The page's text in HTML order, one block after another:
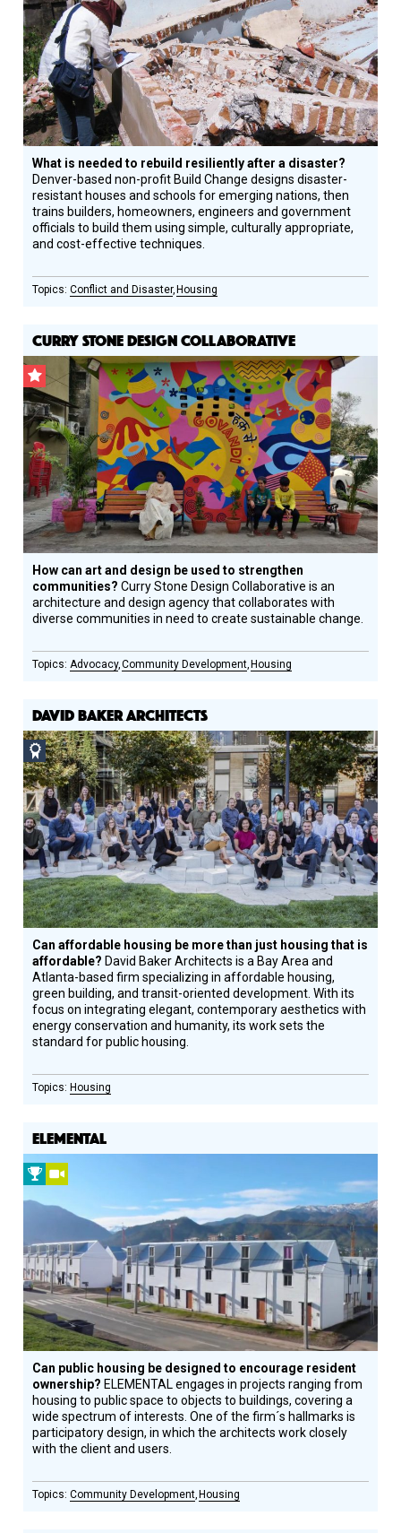
Circle
Honoree
What is needed to rebuild resiliently after a disaster?
Denver-based non-profit Build Change designs disaster-
resistant houses and schools for emerging nations, then
trains builders, homeowners, engineers and government
officials to build them using simple, culturally appropriate,
and cost-effective techniques.
Conflict and Disaster Housing
CURRY STONE DESIGN COLLABORATIVE
CSF
Grantee
How can art and design be used to strengthen
communities?Curry Stone Design Collaborative is an
architecture and design agency that collaborates with
diverse communities in need to create sustainable change.
Advocacy Community Development Housing
DAVID BAKER ARCHITECTS
Social
Design
Circle
Honoree
Can affordable housing be more than just housing that is
affordable? David Baker Architects is a Bay Area and
Atlanta-based firm specializing in affordable housing,
green building, and transit-oriented development. With its
focus on integrating elegant, contemporary aesthetics with
energy conservation and humanity, its work sets the
standard for public housing.
Housing
ELEMENTAL
2010
Winner
Can public housing be designed to encourage resident
ownership? ELEMENTAL engages in projects ranging from
housing to public space to objects to buildings, covering a
wide spectrum of interests. One of the firm´s hallmarks is
participatory design, in which the architects work closely
with the client and users.
Community Development Housing